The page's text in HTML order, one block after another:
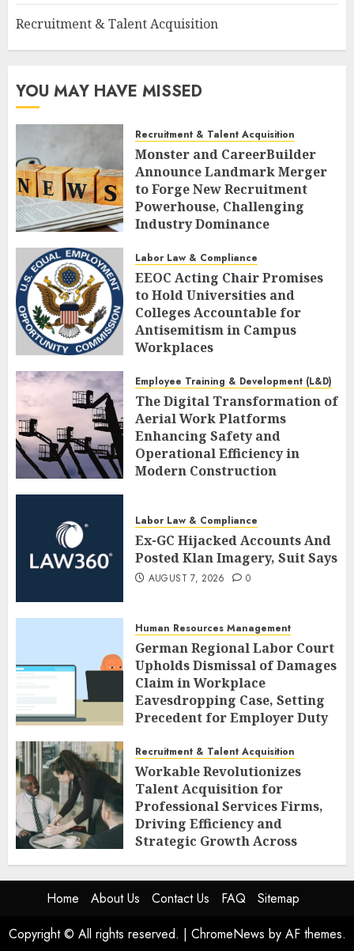
Recruitment & Talent Acquisition
YOU MAY HAVE MISSED
Recruitment & Talent Acquisition
Monster and CareerBuilder
Announce Landmark Merger
to Forge New Recruitment
Powerhouse, Challenging
Industry Dominance
Labor Law & Compliance
EEOC Acting Chair Promises
to Hold Universities and
Colleges Accountable for
Antisemitism in Campus
Workplaces
Employee Training & Development (L&D)
The Digital Transformation of
Aerial Work Platforms
Enhancing Safety and
Operational Efficiency in
Modern Construction
Labor Law & Compliance
Ex-GC Hijacked Accounts And
Posted Klan Imagery, Suit Says
AUGUST 7, 2026 0
Human Resources Management
German Regional Labor Court
Upholds Dismissal of Damages
Claim in Workplace
Eavesdropping Case, Setting
Precedent for Employer Duty
AUGUST 7, 2026 0
Recruitment & Talent Acquisition
Workable Revolutionizes
Talent Acquisition for
Professional Services Firms,
Driving Efficiency and
Strategic Growth Across
AUGUST 7, 2026 0
Home About Us Contact Us FAQ
Sitemap
Copyright © All rights reserved. | ChromeNews by AF themes.